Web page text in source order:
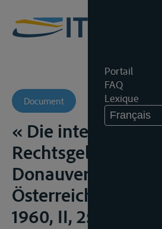
Portail
FAQ
Lexique
Français
Document
« Die
Rechtsgelung des
Donauverkehrs »,
Österreichische
1960, II, 251-257;